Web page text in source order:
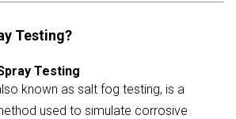
Testing?
Testing
known as salt fog testing, is a
used to simulate corrosive